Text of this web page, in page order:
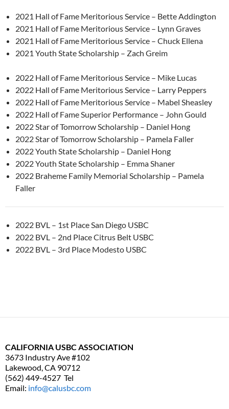
2021 Hall of Fame Meritorious Service – Bette Addington
2021 Hall of Fame Meritorious Service – Lynn Graves
2021 Hall of Fame Meritorious Service – Chuck Ellena
2021 Youth State Scholarship – Zach Greim
2022 Hall of Fame Meritorious Service – Mike Lucas
2022 Hall of Fame Meritorious Service – Larry Peppers
2022 Hall of Fame Meritorious Service – Mabel Sheasley
2022 Hall of Fame Superior Performance – John Gould
2022 Star of Tomorrow Scholarship – Daniel Hong
2022 Star of Tomorrow Scholarship – Pamela Faller
2022 Youth State Scholarship – Daniel Hong
2022 Youth State Scholarship – Emma Shaner
2022 Braheme Family Memorial Scholarship – Pamela
Faller
2022 BVL – 1st Place San Diego USBC
2022 BVL – 2nd Place Citrus Belt USBC
2022 BVL – 3rd Place Modesto USBC
CALIFORNIA USBC ASSOCIATION
3673 Industry Ave #102
Lakewood, CA 90712
(562) 449-4527 Tel
Email: info@calusbc.com